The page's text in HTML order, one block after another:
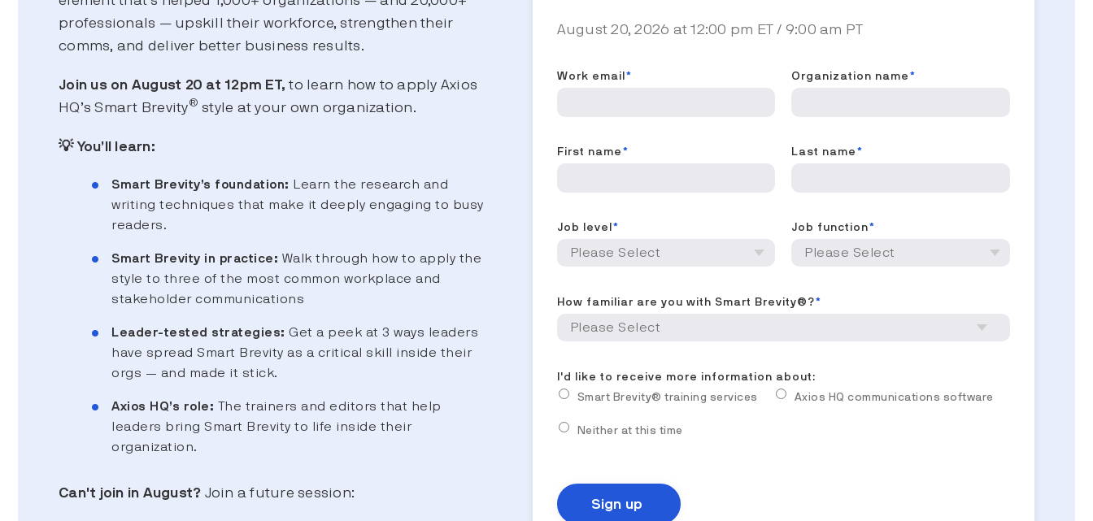
professionals — upskill their workforce, strengthen their
comms, and deliver better business results.
Join us on August 20 at 12pm ET,to learn how to apply Axios
HQ’s Smart Brevity® style at your own organization.
💡 You’ll learn:
Smart Brevity’s foundation: Learn the research and
writing techniques that make it deeply engaging to busy
readers.
Smart Brevity in practice: Walk through how to apply the
style to three of the most common workplace and
stakeholder communications
Leader-tested strategies: Get a peek at 3 ways leaders
have spread Smart Brevity as a critical skill inside their
orgs — and made it stick.
Axios HQ’s role: The trainers and editors that help
leaders bring Smart Brevity to life inside their
organization.
Can't join in August? Join a future session:
August 20, 2026 at 12:00 pm ET / 9:00 am PT
Work email * Organization name *
First name * Last name *
Job level * Job function*
How familiar are you with Smart Brevity®?*
I'd like to receive more information about:
Smart Brevity® training services
Axios HQ communications software
Neither at this time